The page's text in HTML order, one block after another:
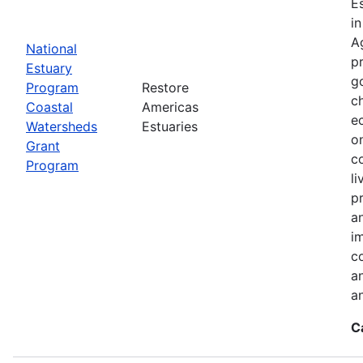
National
Estuary
Program
Coastal
Watersheds
Grant
Program
Restore
Americas
Estuaries